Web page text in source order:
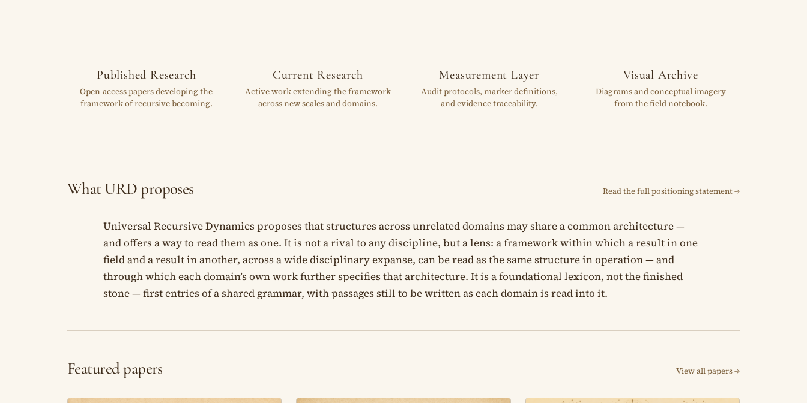
Published Research
Open-access papers developing the
framework of recursive becoming.
Current Research
Active work extending the framework
across new scales and domains.
Measurement Layer
Audit protocols, marker definitions,
and evidence traceability.
Visual Archive
Diagrams and conceptual imagery
from the field notebook.
What URD proposes Read the full positioning statement →
Universal Recursive Dynamics proposes that structures across unrelated domains may share a common architecture —
and offers a way to read them as one. It is not a rival to any discipline, but a lens: a framework within which a result in one
field and a result in another, across a wide disciplinary expanse, can be read as the same structure in operation — and
through which each domain’s own work further specifies that architecture. It is a foundational lexicon, not the finished
stone — first entries of a shared grammar, with passages still to be written as each domain is read into it.
Featured papers View all papers →